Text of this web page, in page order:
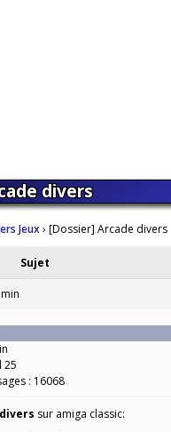
divers
Jeux› [Dossier] Arcade divers
Sujet
25
: 16068
sur amiga classic: